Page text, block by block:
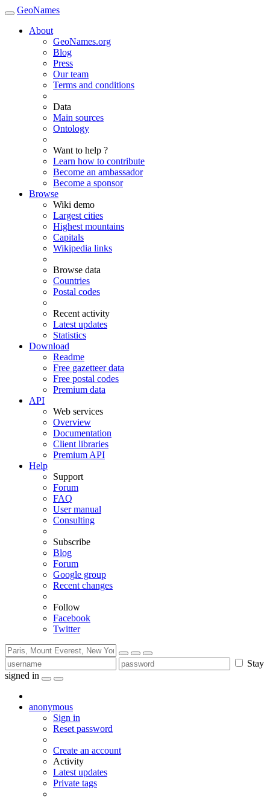
GeoNames
About
GeoNames.org
Blog
Press
Our team
Terms and conditions
Data
Main sources
Ontology
Want to help ?
Learn how to contribute
Become an ambassador
Become a sponsor
Browse
Wiki demo
Largest cities
Highest mountains
Capitals
Wikipedia links
Browse data
Countries
Postal codes
Recent activity
Latest updates
Statistics
Download
Readme
Free gazetteer data
Free postal codes
Premium data
API
Web services
Overview
Documentation
Client libraries
Premium API
Help
Support
Forum
FAQ
User manual
Consulting
Subscribe
Blog
Forum
Google group
Recent changes
Follow
Facebook
Twitter
Stay
signed in
anonymous
Sign in
Reset password
Create an account
Activity
Latest updates
Private tags